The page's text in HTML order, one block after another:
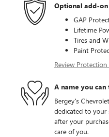
Optional add-
GAP
Lifetime
Tires and
Paint
Review Protection
A name you can
Bergey's
dedicated to your
after your
care of you.